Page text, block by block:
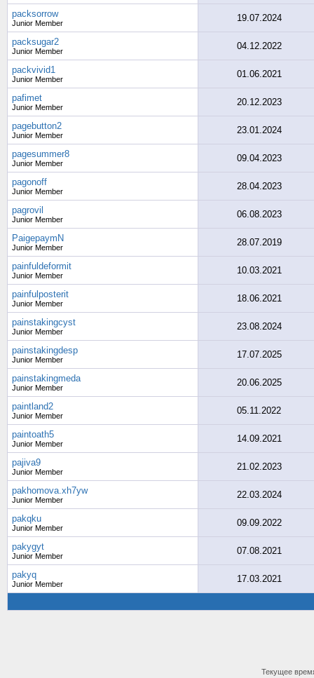
packsorrow
Junior Member 19.07.2024
packsugar2
Junior Member 04.12.2022
packvivid1
Junior Member 01.06.2021
pafimet
Junior Member 20.12.2023
pagebutton2
Junior Member 23.01.2024
pagesummer8
Junior Member 09.04.2023
pagonoff
Junior Member 28.04.2023
pagrovil
Junior Member 06.08.2023
PaigepaymN
Junior Member 28.07.2019
painfuldeformit
Junior Member 10.03.2021
painfulposterit
Junior Member 18.06.2021
painstakingcyst
Junior Member 23.08.2024
painstakingdesp
Junior Member 17.07.2025
painstakingmeda
Junior Member 20.06.2025
paintland2
Junior Member 05.11.2022
paintoath5
Junior Member 14.09.2021
pajiva9
Junior Member 21.02.2023
pakhomova.xh7yw
Junior Member 22.03.2024
pakqku
Junior Member 09.09.2022
pakygyt
Junior Member 07.08.2021
pakyq
Junior Member 17.03.2021
Текущее